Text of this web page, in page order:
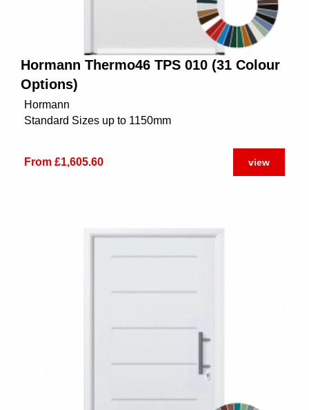
Hormann Thermo46 TPS 010 (31 Colour
Options)
Hormann
Standard Sizes up to 1150mm
From £1,605.60 view